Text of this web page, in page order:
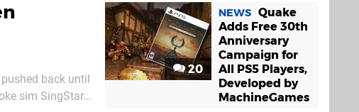
back until
sim SingStar
20
NEWS Quake
Adds Free 30th
Anniversary
Campaign for
All PS5 Players,
Developed by
MachineGames